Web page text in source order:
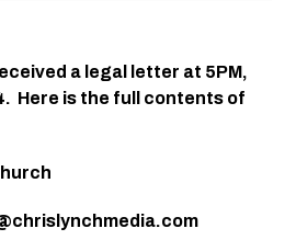
a legal letter at 5PM,
Here is the full contents of